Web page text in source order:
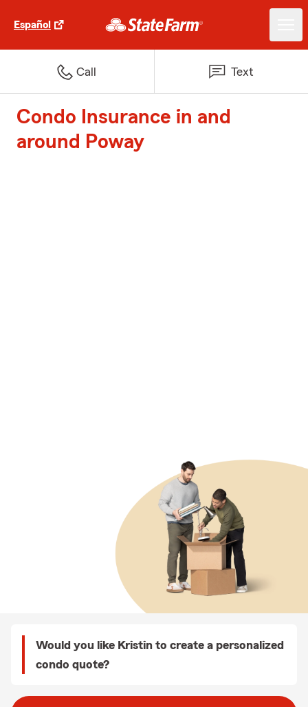
Español
Call Text
Condo Insurance in and
around Poway
Would you like Kristin to create a personalized
condo quote?